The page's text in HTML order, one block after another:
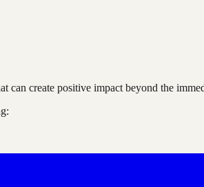
can create positive impact beyond the